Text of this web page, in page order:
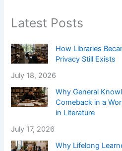
Latest Posts
How Libraries
Privacy Still Exists
July 18, 2026
Why General
Comeback in a
in Literature
July 17, 2026
Why Lifelong